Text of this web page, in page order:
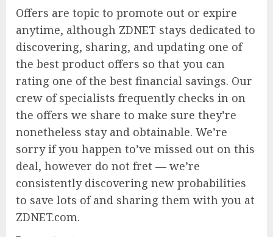
Offers are topic to promote out or expire
anytime, although ZDNET stays dedicated to
discovering, sharing, and updating one of
the best product offers so that you can
rating one of the best financial savings. Our
crew of specialists frequently checks in on
the offers we share to make sure they’re
nonetheless stay and obtainable. We’re
sorry if you happen to’ve missed out on this
deal, however do not fret — we’re
consistently discovering new probabilities
to save lots of and sharing them with you at
ZDNET.com.